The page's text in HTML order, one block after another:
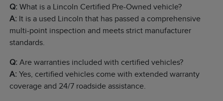
Q: What is a Lincoln Certified Pre-Owned vehicle?
A: It is a used Lincoln that has passed a comprehensive
multi-point inspection and meets strict manufacturer
standards.
Q: Are warranties included with certified vehicles?
A: Yes, certified vehicles come with extended warranty
coverage and 24/7 roadside assistance.